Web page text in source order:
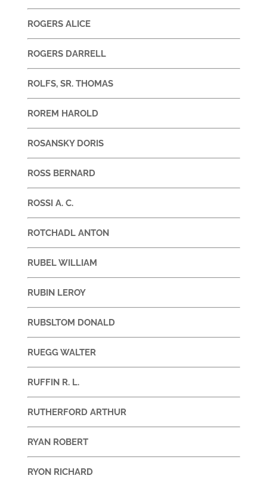
ROGERS ALICE
ROGERS DARRELL
ROLFS, SR. THOMAS
ROREM HAROLD
ROSANSKY DORIS
ROSS BERNARD
ROSSI A. C.
ROTCHADL ANTON
RUBEL WILLIAM
RUBIN LEROY
RUBSLTOM DONALD
RUEGG WALTER
RUFFIN R. L.
RUTHERFORD ARTHUR
RYAN ROBERT
RYON RICHARD